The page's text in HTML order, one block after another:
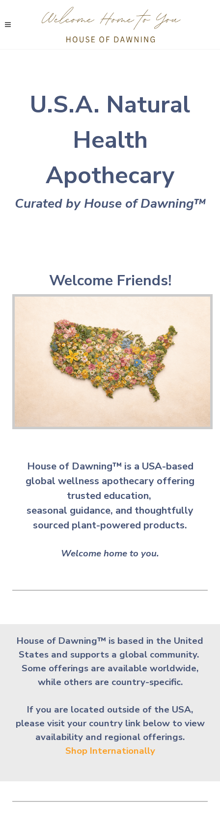
U.S.A. Natural
Health
Apothecary
Curated by House of Dawning™
Welcome Friends!
House of Dawning™ is a USA-based
global wellness apothecary offering
trusted education,
seasonal guidance, and thoughtfully
sourced plant-powered products.
Welcome home to you.
House of Dawning™ is based in the United
States and supports a global community.
Some offerings are available worldwide,
while others are country-specific.
If you are located outside of the USA,
please visit your country link below to view
availability and regional offerings.
Shop Internationally